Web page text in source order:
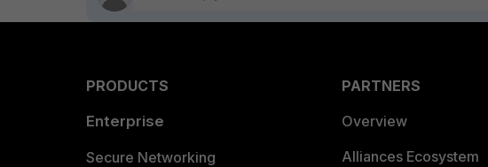
PRODUCTS
Enterprise
Secure Networking
PARTNERS
Overview
Alliances Ecosystem